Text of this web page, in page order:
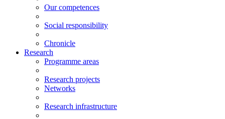
Our competences
Social responsibility
Chronicle
Research
Programme areas
Research projects
Networks
Research infrastructure